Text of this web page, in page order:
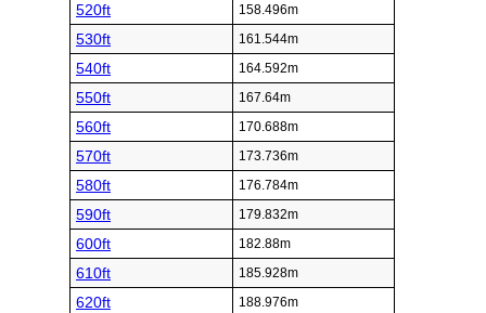
520ft 158.496m
530ft 161.544m
540ft 164.592m
550ft 167.64m
560ft 170.688m
570ft 173.736m
580ft 176.784m
590ft 179.832m
600ft 182.88m
610ft 185.928m
620ft 188.976m